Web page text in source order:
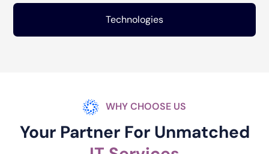
Technologies
WHY CHOOSE US
Your Partner For Unmatched